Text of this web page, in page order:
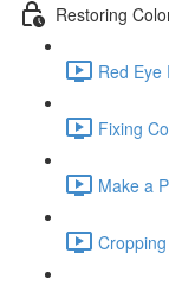
Restoring
Red Eye
Fixing
Make a